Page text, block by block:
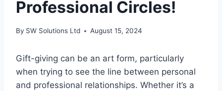
Professional Circles!
By SW Solutions Ltd August 15, 2024
Gift-giving can be an art form, particularly
when trying to see the line between personal
and professional relationships. Whether it’s a